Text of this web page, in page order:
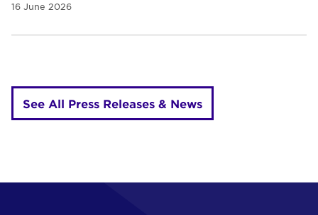
16 June 2026
See All Press Releases & News